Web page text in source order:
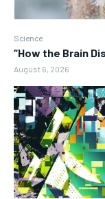
Science
“How the Brain
August 6, 2026